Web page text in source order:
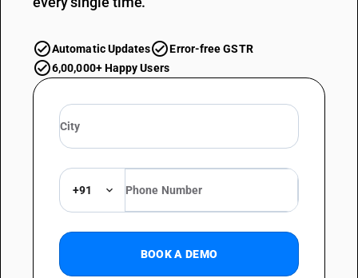
Automatic Updates
Error-free GSTR
6,00,000+ Happy Users
+91
BOOK A DEMO